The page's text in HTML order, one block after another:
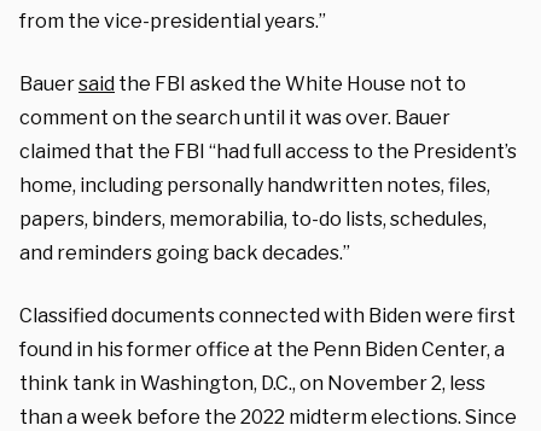
from the vice-presidential years.”
Bauersaid the FBI asked the White House not to
comment on the search until it was over. Bauer
claimed that the FBI “had full access to the President’s
home, including personally handwritten notes, files,
papers, binders, memorabilia, to-do lists, schedules,
and reminders going back decades.”
Classified documents connected with Biden were first
found in his former office at the Penn Biden Center, a
think tank in Washington, D.C., on November 2, less
than a week before the 2022 midterm elections. Since